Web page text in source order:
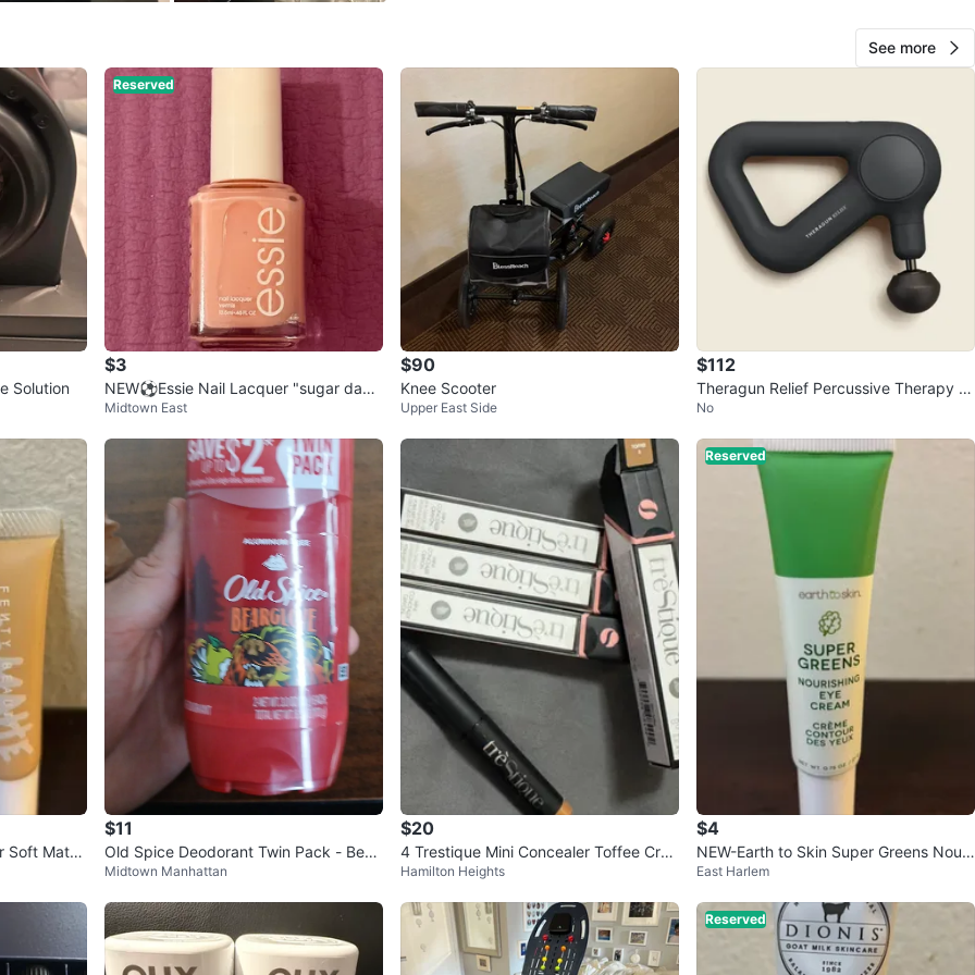
0 favorites views
See more
Solution
Reserved
$3
NEW⚽️Essie Nail Lacquer "sugar dadd
y" 160
Midtown East
$90
Knee Scooter
Upper East Side
$112
Theragun Relief Percussive Therapy M
assager
No
Soft Matte
$11
Old Spice Deodorant Twin Pack - Bear
glove & Krakengard
Midtown Manhattan
$20
4 Trestique Mini Concealer Toffee Cray
ons
Hamilton Heights
Reserved
$4
NEW-Earth to Skin Super Greens Nouri
shing Eye Cream 0.75 oz
East Harlem
Reserved